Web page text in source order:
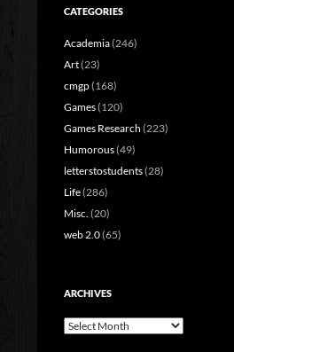
CATEGORIES
Academia(246)
Art(23)
cmgp(168)
Games(120)
Games Research (223)
Humorous(49)
letterstostudents(28)
Life(286)
Misc. (20)
web 2.0(65)
ARCHIVES
Archives